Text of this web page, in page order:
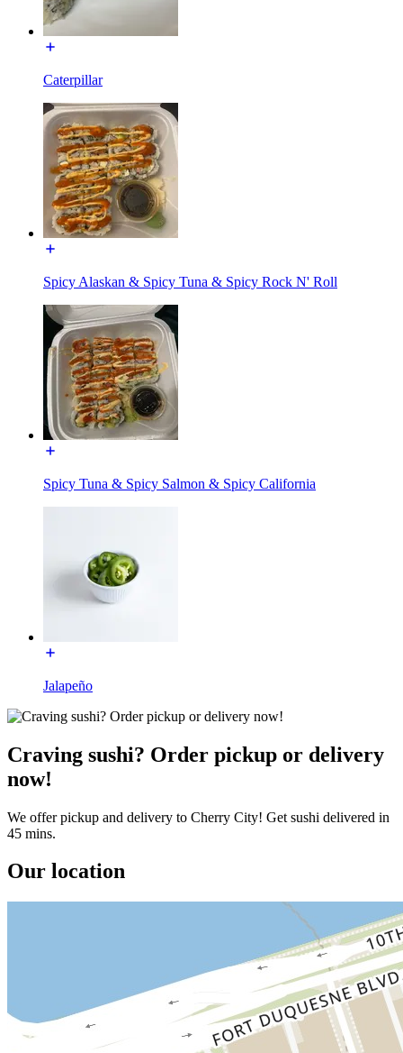
Caterpillar
Spicy Alaskan & Spicy Tuna & Spicy Rock N' Roll
Spicy Tuna & Spicy Salmon & Spicy California
Jalapeño
Craving sushi? Order pickup or delivery
now!
We offer pickup and delivery to Cherry City! Get sushi delivered in
45 mins.
Our location